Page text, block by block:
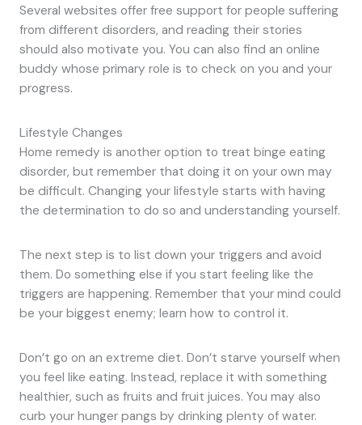
Several websites offer free support for people suffering
from different disorders, and reading their stories
should also motivate you. You can also find an online
buddy whose primary role is to check on you and your
progress.
Lifestyle Changes
Home remedy is another option to treat binge eating
disorder, but remember that doing it on your own may
be difficult. Changing your lifestyle starts with having
the determination to do so and understanding yourself.
The next step is to list down your triggers and avoid
them. Do something else if you start feeling like the
triggers are happening. Remember that your mind could
be your biggest enemy; learn how to control it.
Don’t go on an extreme diet. Don’t starve yourself when
you feel like eating. Instead, replace it with something
healthier, such as fruits and fruit juices. You may also
curb your hunger pangs by drinking plenty of water.